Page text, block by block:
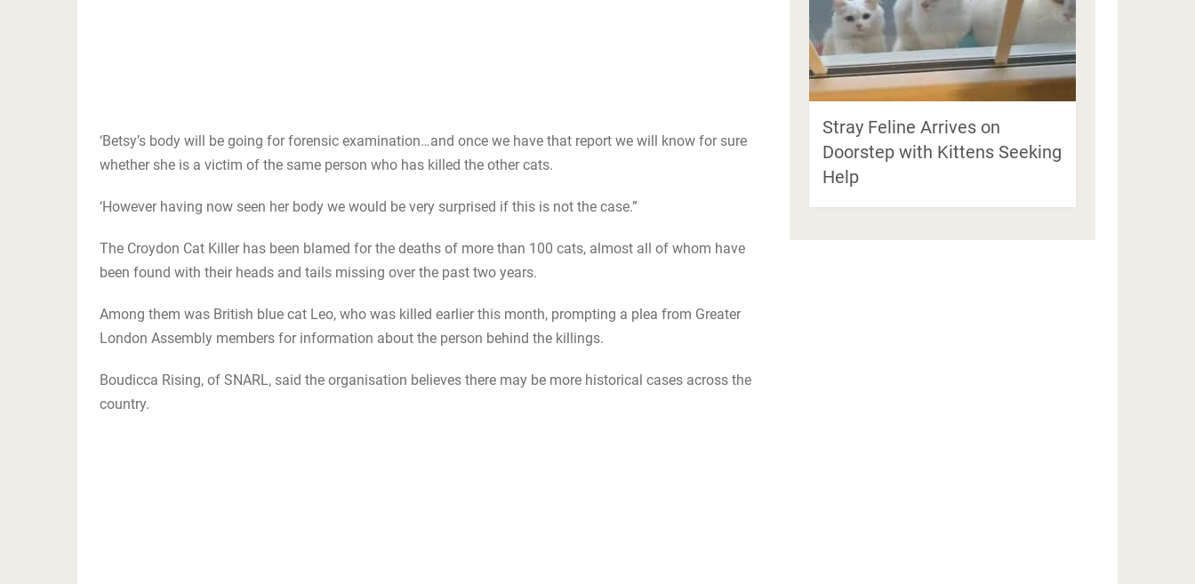
‘Betsy’s body will be going for forensic examination…and once we have that report we will know for sure
whether she is a victim of the same person who has killed the other cats.
‘However having now seen her body we would be very surprised if this is not the case.”
The Croydon Cat Killer has been blamed for the deaths of more than 100 cats, almost all of whom have
been found with their heads and tails missing over the past two years.
Among them was British blue cat Leo, who was killed earlier this month, prompting a plea from Greater
London Assembly members for information about the person behind the killings.
Boudicca Rising, of SNARL, said the organisation believes there may be more historical cases across the
country.
Stray Feline Arrives on
Doorstep with Kittens Seeking
Help